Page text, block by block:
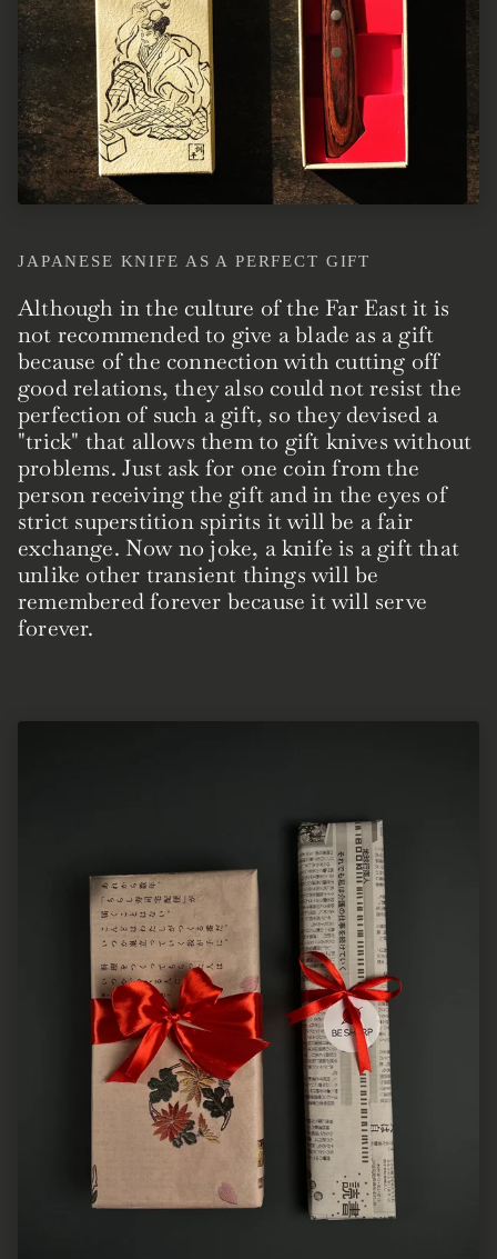
JAPANESE KNIFE AS A PERFECT GIFT
Although in the culture of the Far East it is
not recommended to give a blade as a gift
because of the connection with cutting off
good relations, they also could not resist the
perfection of such a gift, so they devised a
"trick" that allows them to gift knives without
problems. Just ask for one coin from the
person receiving the gift and in the eyes of
strict superstition spirits it will be a fair
exchange. Now no joke, a knife is a gift that
unlike other transient things will be
remembered forever because it will serve
forever.